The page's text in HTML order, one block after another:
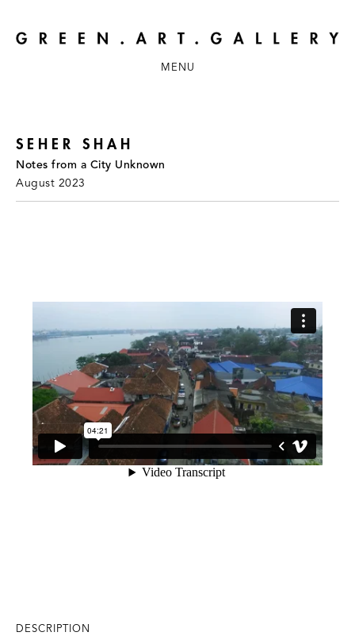
MENU
SEHER SHAH
Notes from a City Unknown
August 2023
DESCRIPTION